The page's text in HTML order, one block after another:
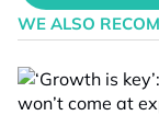
WE ALSO